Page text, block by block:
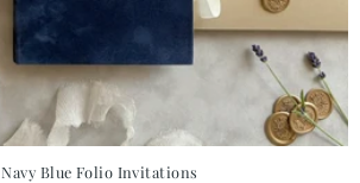
Navy Blue Folio Invitations